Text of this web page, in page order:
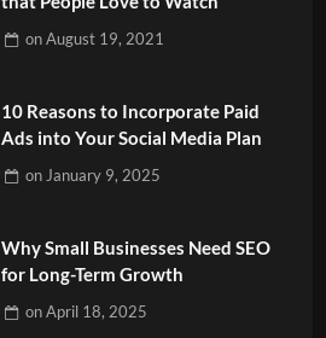
onAugust 19, 2021
10 Reasons to Incorporate Paid
Ads into Your Social Media Plan
on January 9, 2025
Why Small Businesses Need SEO
for Long-Term Growth
onApril 18, 2025